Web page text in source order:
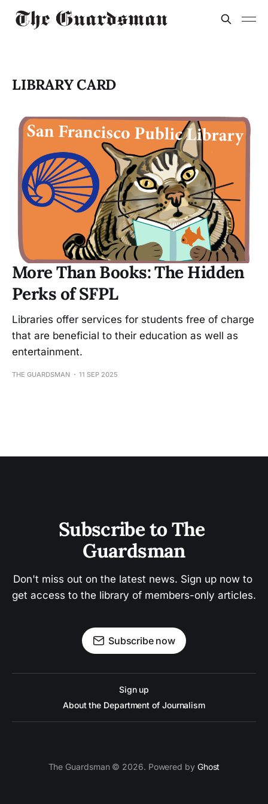
LIBRARY CARD
More Than Books: The Hidden
Perks of SFPL
Libraries offer services for students free of charge
that are beneficial to their education as well as
entertainment.
THE GUARDSMAN 11 SEP 2025
Subscribe to The
Guardsman
Don't miss out on the latest news. Sign up now to
get access to the library of members-only articles.
Subscribe now
Sign up
About the Department of Journalism
The Guardsman © 2026. Powered by Ghost